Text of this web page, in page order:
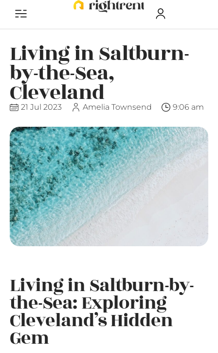
Living in Saltburn-
by-the-Sea,
Cleveland
21 Jul 2023 Amelia Townsend 9:06 am
Living in Saltburn-by-
the-Sea: Exploring
Cleveland’s Hidden
Gem